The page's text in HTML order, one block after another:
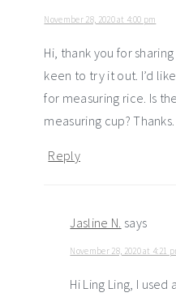
November 28, 2020 at 4:00 pm
Hi, thank you for
keen to try it out. I’d
for measuring rice. Is
measuring cup? Thanks.
Reply
Jasline N. says
November 28, 2020 at 4:21
Hi Ling Ling, I